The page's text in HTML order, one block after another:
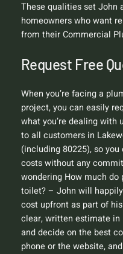
These qualities set John
homeowners who want
from their Commercial
Request Free
When you’re facing a
project, you can easily
what you’re dealing with
to all customers in
(including 80225), so
costs without any
wondering How much do
toilet?– John will
cost upfront as part of
clear, written estimate in
and decide on the best
phone or the website,